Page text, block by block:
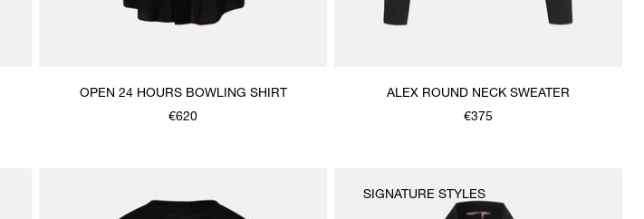
OPEN 24 HOURS BOWLING SHIRT
€620
ALEX ROUND NECK SWEATER
€375
SIGNATURE STYLES